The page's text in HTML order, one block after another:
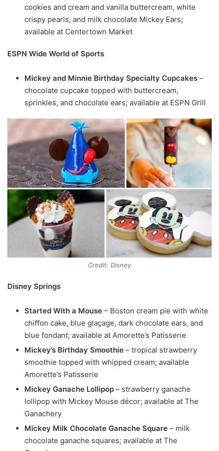
cookies and cream and vanilla buttercream, white
crispy pearls, and milk chocolate Mickey Ears;
available at Centertown Market
ESPN Wide World of Sports
Mickey and Minnie Birthday Specialty Cupcakes –
chocolate cupcake topped with buttercream,
sprinkles, and chocolate ears; available at ESPN Grill
Credit: Disney
Disney Springs
Started With a Mouse – Boston cream pie with white
chiffon cake, blue glaçage, dark chocolate ears, and
blue fondant; available at Amorette’s Patisserie
Mickey’s Birthday Smoothie – tropical strawberry
smoothie topped with whipped cream; available
Amorette’s Patisserie
Mickey Ganache Lollipop – strawberry ganache
lollipop with Mickey Mouse décor; available at The
Ganachery
Mickey Milk Chocolate Ganache Square – milk
chocolate ganache squares; available at The